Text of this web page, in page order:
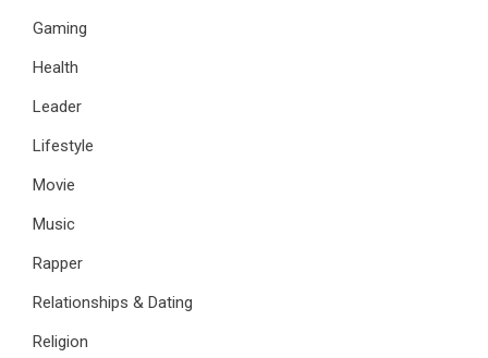
Gaming
Health
Leader
Lifestyle
Movie
Music
Rapper
Relationships & Dating
Religion